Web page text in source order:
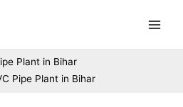
Plant in Bihar
Pipe Plant in Bihar